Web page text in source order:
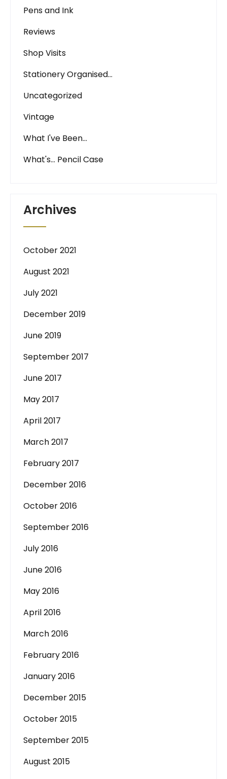
Pens and Ink
Reviews
Shop Visits
Stationery Organised…
Uncategorized
Vintage
What I've Been…
What's… Pencil Case
Archives
October 2021
August 2021
July 2021
December 2019
June 2019
September 2017
June 2017
May 2017
April 2017
March 2017
February 2017
December 2016
October 2016
September 2016
July 2016
June 2016
May 2016
April 2016
March 2016
February 2016
January 2016
December 2015
October 2015
September 2015
August 2015